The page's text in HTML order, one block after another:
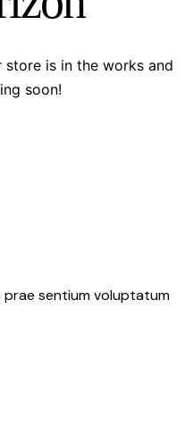
store is in the works and
soon!
prae sentium voluptatum